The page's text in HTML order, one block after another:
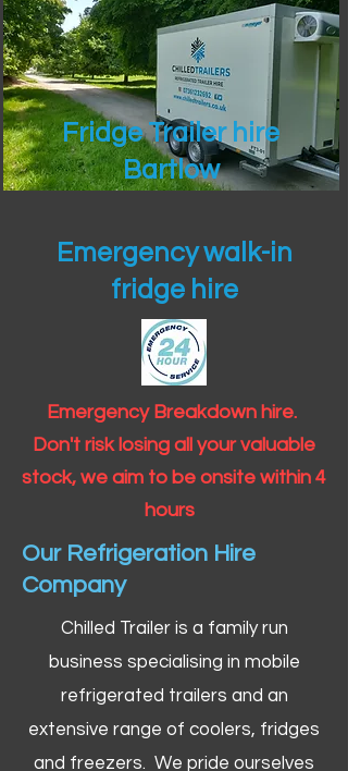
Fridge Trailer hire
Bartlow
Emergency walk-in
fridge hire
Emergency Breakdown hire.
Don't risk losing all your valuable
stock, we aim to be onsite within 4
hours
Our Refrigeration Hire
Company
Chilled Trailer is a family run
business specialising in mobile
refrigerated trailers and an
extensive range of coolers, fridges
and freezers. We pride ourselves